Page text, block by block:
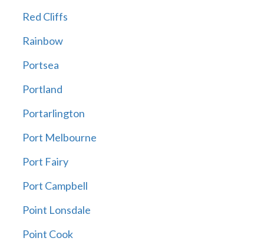
Red Cliffs
Rainbow
Portsea
Portland
Portarlington
Port Melbourne
Port Fairy
Port Campbell
Point Lonsdale
Point Cook